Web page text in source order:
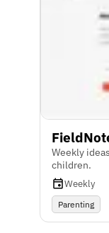
Weekly
children.
Weekly
Parenting